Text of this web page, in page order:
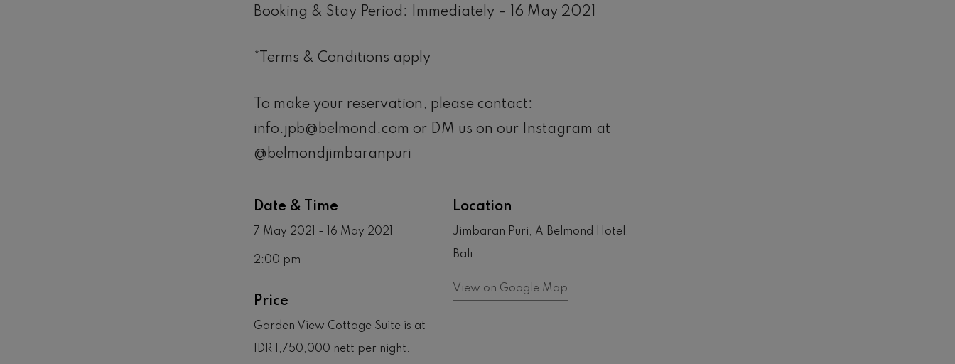
Booking & Stay Period: Immediately – 16 May 2021
*Terms & Conditions apply
To make your reservation, please contact:
info.jpb@belmond.com or DM us on our Instagram at
@belmondjimbaranpuri
Date & Time
7 May 2021 - 16 May 2021
2:00 pm
Price
Garden View Cottage Suite is at
IDR 1,750,000 nett per night.
Location
Jimbaran Puri, A Belmond Hotel,
Bali
View on Google Map